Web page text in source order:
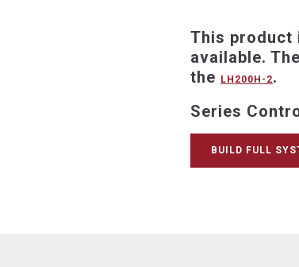
This product
available.
the
LH200H-2.
Series
BUILD FULL